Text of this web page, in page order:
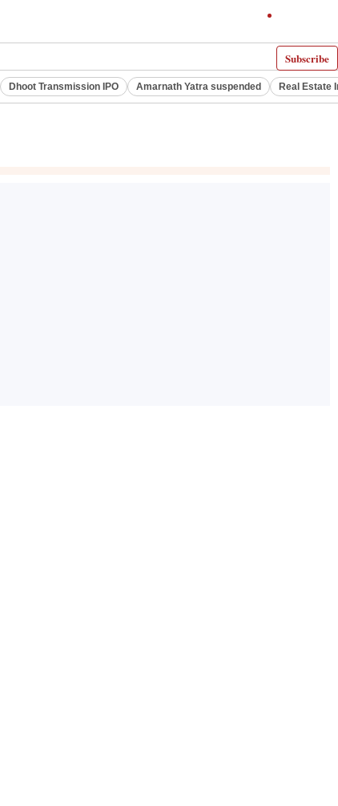
Subscribe
Dhoot Transmission IPO Amarnath Yatra suspended Real Estate